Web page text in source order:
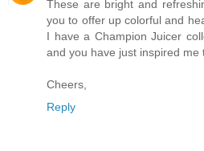
These are bright and
you to offer up colorful and
I have a Champion Juicer
and you have just inspired
Cheers,
Reply